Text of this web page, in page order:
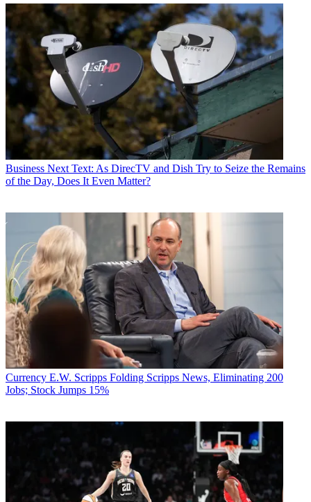
Business Next Text: As DirecTV and Dish Try to Seize the Remains
of the Day, Does It Even Matter?
Currency E.W. Scripps Folding Scripps News, Eliminating 200
Jobs; Stock Jumps 15%